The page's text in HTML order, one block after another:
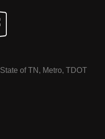
of TN, Metro, TDOT